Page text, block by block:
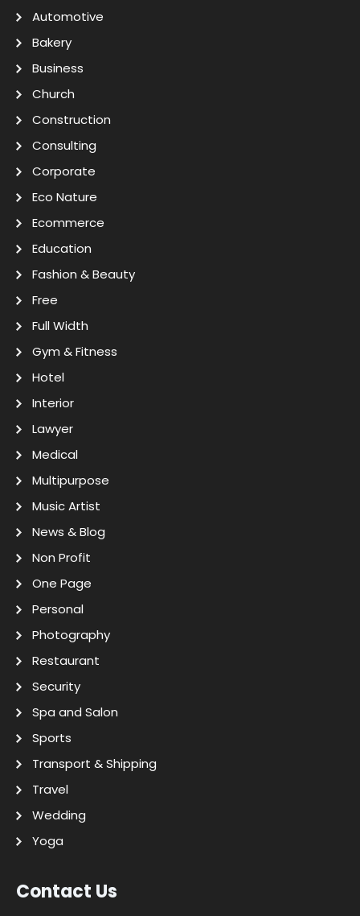
Automotive
Bakery
Business
Church
Construction
Consulting
Corporate
Eco Nature
Ecommerce
Education
Fashion & Beauty
Free
Full Width
Gym & Fitness
Hotel
Interior
Lawyer
Medical
Multipurpose
Music Artist
News & Blog
Non Profit
One Page
Personal
Photography
Restaurant
Security
Spa and Salon
Sports
Transport & Shipping
Travel
Wedding
Yoga
Contact Us